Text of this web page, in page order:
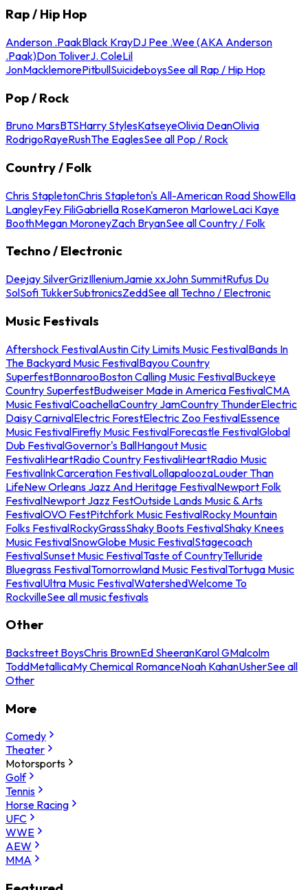
Rap / Hip Hop
Anderson .PaakBlack KrayDJ Pee .Wee (AKA Anderson
.Paak)Don ToliverJ. ColeLil
JonMacklemorePitbullSuicideboysSee all Rap / Hip Hop
Pop / Rock
Bruno MarsBTSHarry StylesKatseyeOlivia DeanOlivia
RodrigoRayeRushThe EaglesSee all Pop / Rock
Country / Folk
Chris StapletonChris Stapleton's All-American Road ShowElla
LangleyFey FiliGabriella RoseKameron MarloweLaci Kaye
BoothMegan MoroneyZach BryanSee all Country / Folk
Techno / Electronic
Deejay SilverGrizIlleniumJamie xxJohn SummitRufus Du
SolSofi TukkerSubtronicsZeddSee all Techno / Electronic
Music Festivals
Aftershock FestivalAustin City Limits Music FestivalBands In
The Backyard Music FestivalBayou Country
SuperfestBonnarooBoston Calling Music FestivalBuckeye
Country SuperfestBudweiser Made in America FestivalCMA
Music FestivalCoachellaCountry JamCountry ThunderElectric
Daisy CarnivalElectric ForestElectric Zoo FestivalEssence
Music FestivalFirefly Music FestivalForecastle FestivalGlobal
Dub FestivalGovernor's BallHangout Music
FestivaliHeartRadio Country FestivaliHeartRadio Music
FestivalInkCarceration FestivalLollapaloozaLouder Than
LifeNew Orleans Jazz And Heritage FestivalNewport Folk
FestivalNewport Jazz FestOutside Lands Music & Arts
FestivalOVO FestPitchfork Music FestivalRocky Mountain
Folks FestivalRockyGrassShaky Boots FestivalShaky Knees
Music FestivalSnowGlobe Music FestivalStagecoach
FestivalSunset Music FestivalTaste of CountryTelluride
Bluegrass FestivalTomorrowland Music FestivalTortuga Music
FestivalUltra Music FestivalWatershedWelcome To
RockvilleSee all music festivals
Other
Backstreet BoysChris BrownEd SheeranKarol GMalcolm
ToddMetallicaMy Chemical RomanceNoah KahanUsherSee all
Other
More
Comedy
Theater
Motorsports
Golf
Tennis
Horse Racing
UFC
WWE
AEW
MMA